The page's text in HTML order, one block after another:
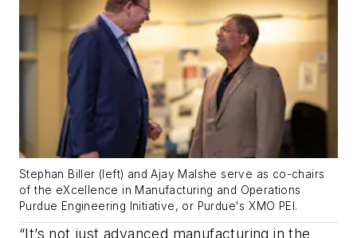
Stephan Biller (left) and Ajay Malshe serve as co-chairs
of the eXcellence in Manufacturing and Operations
Purdue Engineering Initiative, or Purdue's XMO PEI.
“It’s not just advanced manufacturing in the